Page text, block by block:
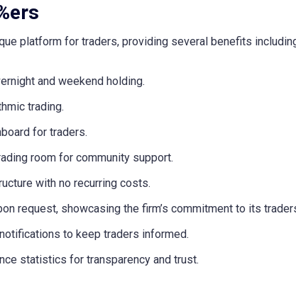
platform for traders, providing several benefits
and weekend holding.
trading.
for traders.
room for community support.
with no recurring costs.
request, showcasing the firm’s commitment to its
to keep traders informed.
statistics for transparency and trust.